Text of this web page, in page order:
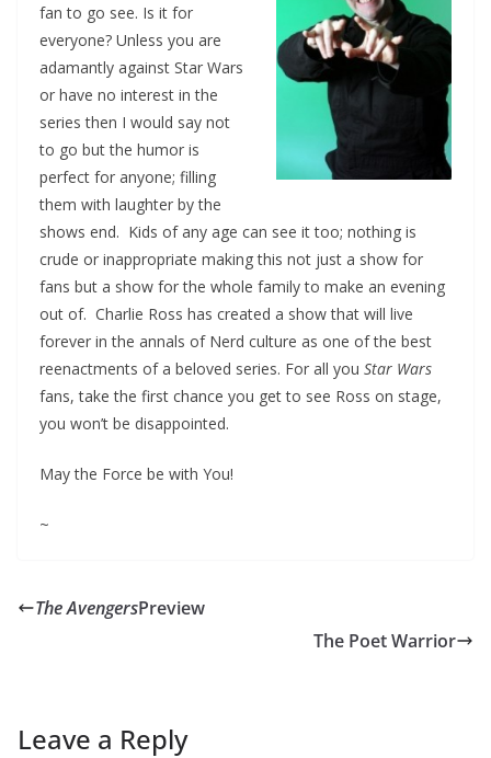
fan to go see. Is it for
everyone? Unless you are
adamantly against Star Wars
or have no interest in the
series then I would say not
to go but the humor is
perfect for anyone; filling
them with laughter by the
shows end. Kids of any age can see it too; nothing is
crude or inappropriate making this not just a show for
fans but a show for the whole family to make an evening
out of. Charlie Ross has created a show that will live
forever in the annals of Nerd culture as one of the best
reenactments of a beloved series. For all you Star Wars
fans, take the first chance you get to see Ross on stage,
you won’t be disappointed.
May the Force be with You!
~
The AvengersPreview
The Poet Warrior
Leave a Reply